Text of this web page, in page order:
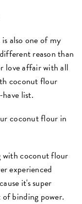
also one of my
reason than
love affair with all
coconut flour
list.
coconut flour in
with coconut flour
experienced
it's super
of binding power.